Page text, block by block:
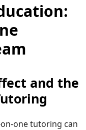
and the
one tutoring can